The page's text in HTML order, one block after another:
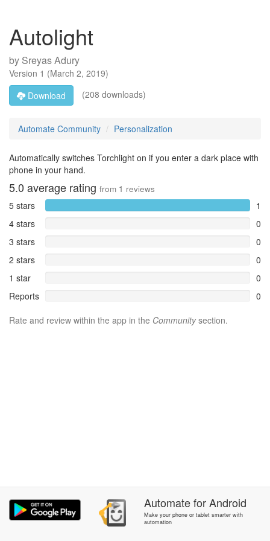
Autolight
by Sreyas Adury
Version 1 (March 2, 2019)
Download
(208 downloads)
Automate Community Personalization
Automatically switches Torchlight on if you enter a dark place with
phone in your hand.
5.0 average rating from 1 reviews
5 stars
1
4 stars
0
3 stars
0
2 stars
0
1 star
0
Reports
0
Rate and review within the app in the Communitysection.
AutomateforAndroid
Make your phone or tablet smarter with
automation